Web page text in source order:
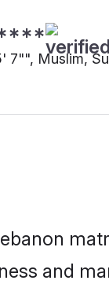
7"", Muslim,
and